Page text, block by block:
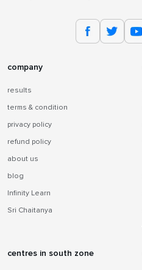
company
results
terms & condition
privacy policy
refund policy
about us
blog
Infinity Learn
Sri Chaitanya
centres in south zone